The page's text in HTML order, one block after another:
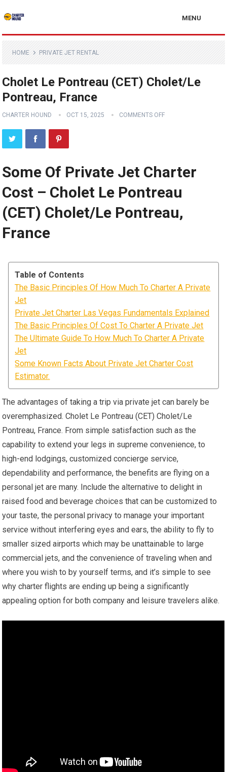
MENU
HOME PRIVATE JET RENTAL
Cholet Le Pontreau (CET) Cholet/Le
Pontreau, France
CHARTER HOUND OCT 15, 2025 COMMENTS OFF
Some Of Private Jet Charter
Cost – Cholet Le Pontreau
(CET) Cholet/Le Pontreau,
France
Table of Contents
The Basic Principles Of How Much To Charter A Private
Jet
Private Jet Charter Las Vegas Fundamentals Explained
The Basic Principles Of Cost To Charter A Private Jet
The Ultimate Guide To How Much To Charter A Private
Jet
Some Known Facts About Private Jet Charter Cost
Estimator.
The advantages of taking a trip via private jet can barely be
overemphasized. Cholet Le Pontreau (CET) Cholet/Le
Pontreau, France. From simple satisfaction such as the
capability to extend your legs in supreme convenience, to
high-end lodgings, customized concierge service,
dependability and performance, the benefits are flying on a
personal jet are many. Include the alternative to delight in
raised food and beverage choices that can be customized to
your taste, the personal privacy to manage your important
service without interfering eyes and ears, the ability to fly to
smaller sized airports which may be unattainable to large
commercial jets, and the convenience of traveling when and
where you wish to by yourself terms, and it’s simple to see
why charter flights are ending up being a significantly
appealing option for both company and leisure travelers alike.